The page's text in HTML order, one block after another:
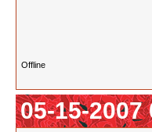
Offline
05-15-2007